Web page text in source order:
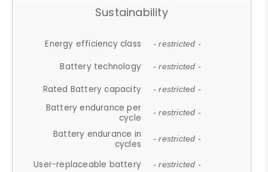
Sustainability
Energy efficiency class - restricted -
Battery technology - restricted -
Rated Battery capacity - restricted -
Battery endurance per
cycle
- restricted -
Battery endurance in
cycles
- restricted -
User-replaceable battery - restricted -